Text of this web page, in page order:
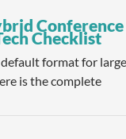
Checklist
format for
is the complete